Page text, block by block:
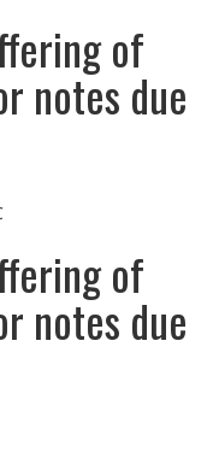
of
notes due
of
notes due